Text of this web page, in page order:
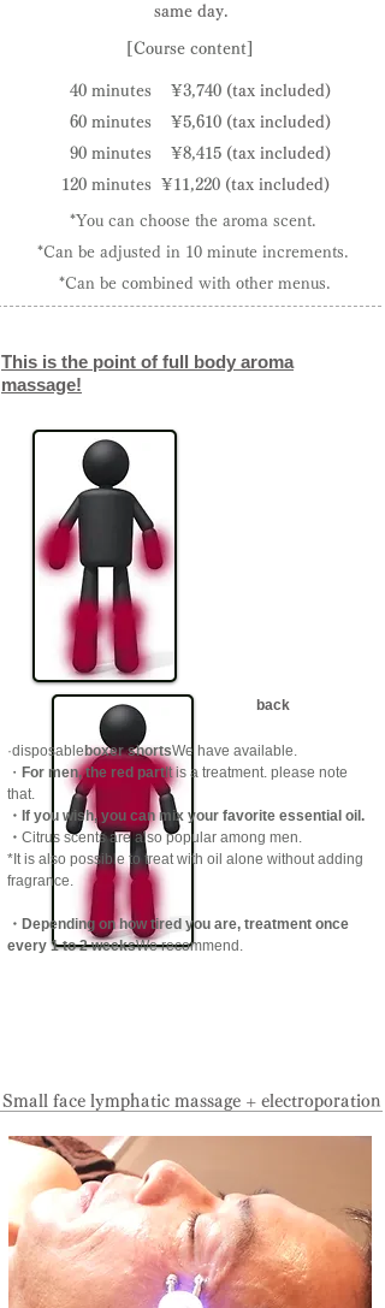
same day.
[Course content]
40 minutes ¥3,740 (tax included)
60 minutes ¥5,610 (tax included)
90 minutes ¥8,415 (tax included)
120 minutes ¥11,220 (tax included)
*You can choose the aroma scent.
*Can be adjusted in 10 minute increments.
​ *Can be combined with other menus.
This is the point of full body aroma
massage!
back
·disposableboxer shortsWe have available.
​・ For men, the red partIt is a treatment. please note
that.
・If you wish, you can mix your favorite essential oil.
​・ Citrus scents are also popular among men.
*It is also possible to treat with oil alone without adding
fragrance.
・Depending on how tired you are, treatment once
every 1 to 2 weeksWe recommend.
Small face lymphatic massage + electroporation